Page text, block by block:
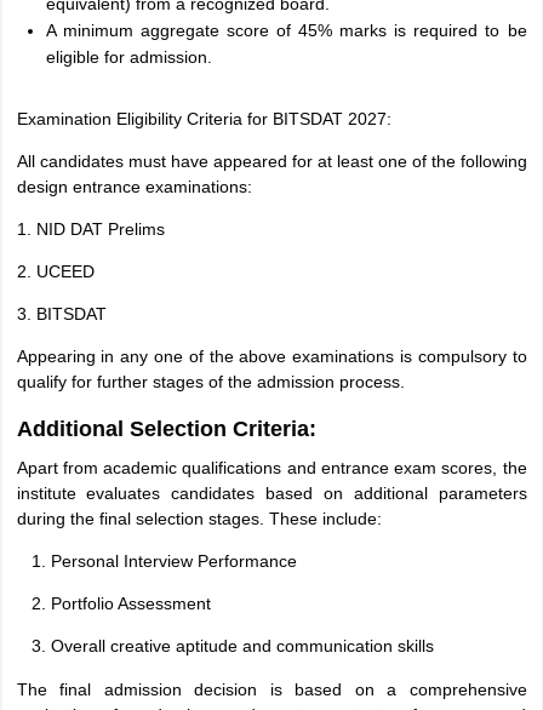
A minimum aggregate score of 45% marks is required to be
eligible for admission.
Examination Eligibility Criteria for BITSDAT 2027:
All candidates must have appeared for at least one of the following
design entrance examinations:
1. NID DAT Prelims
2. UCEED
3. BITSDAT
Appearing in any one of the above examinations is compulsory to
qualify for further stages of the admission process.
Additional Selection Criteria:
Apart from academic qualifications and entrance exam scores, the
institute evaluates candidates based on additional parameters
during the final selection stages. These include:
Personal Interview Performance
Portfolio Assessment
Overall creative aptitude and communication skills
The final admission decision is based on a comprehensive